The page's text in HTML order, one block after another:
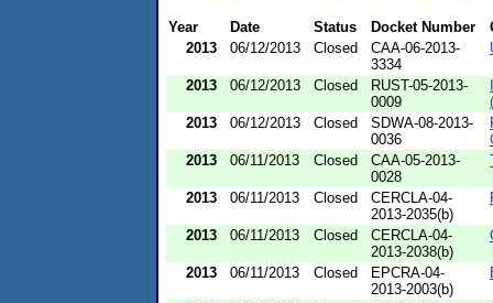
Year Date Status Docket Number
2013
06/12/2013 Closed
CAA-06-2013-
3334
2013 06/12/2013 Closed
RUST-05-2013-
0009
2013
06/12/2013 Closed
SDWA-08-2013-
0036
2013
06/11/2013 Closed
CAA-05-2013-
0028
2013 06/11/2013 Closed
CERCLA-04-
2013-2035(b)
2013 06/11/2013 Closed
CERCLA-04-
2013-2038(b)
2013 06/11/2013 Closed
EPCRA-04-
2013-2003(b)